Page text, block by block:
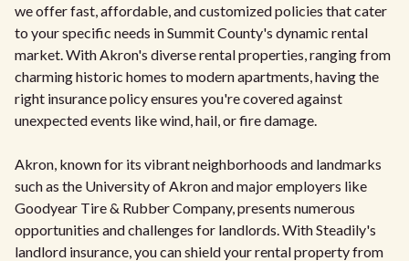
we offer fast, affordable, and customized policies that cater
to your specific needs in Summit County's dynamic rental
market. With Akron's diverse rental properties, ranging from
charming historic homes to modern apartments, having the
right insurance policy ensures you're covered against
unexpected events like wind, hail, or fire damage.
Akron, known for its vibrant neighborhoods and landmarks
such as the University of Akron and major employers like
Goodyear Tire & Rubber Company, presents numerous
opportunities and challenges for landlords. With Steadily's
landlord insurance, you can shield your rental property from